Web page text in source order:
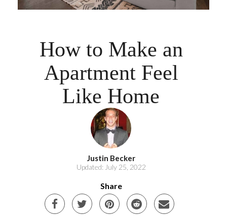
How to Make an
Apartment Feel
Like Home
Justin Becker
Updated: July 25, 2022
Share